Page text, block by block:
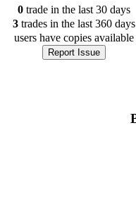
0 trade in the last 30 days
3 trades in the last 360 days
users have copies available
Report Issue